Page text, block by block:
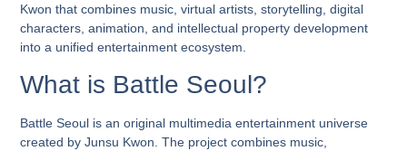
Kwon that combines music, virtual artists, storytelling, digital
characters, animation, and intellectual property development
into a unified entertainment ecosystem.
What is Battle Seoul?
Battle Seoul is an original multimedia entertainment universe
created by Junsu Kwon. The project combines music,